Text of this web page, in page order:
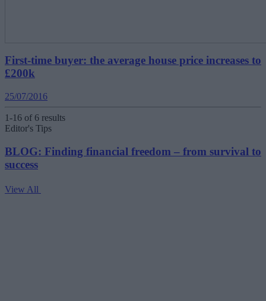
First-time buyer: the average house price increases to
£200k
25/07/2016
1-16 of 6 results
Editor's Tips
BLOG: Finding financial freedom – from survival to
success
View All